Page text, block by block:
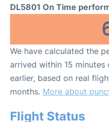
DL5801 On Time
We have calculated the
arrived within 15
earlier, based on real
months. More about
Flight Status